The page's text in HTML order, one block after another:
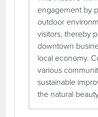
engagement by
outdoor
visitors, thereby
downtown
local economy.
various
sustainable
the natural